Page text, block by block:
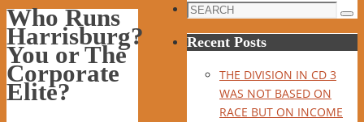
Who Runs
Harrisburg?
You or The
Corporate
Elite?
Search
Recent Posts
THE DIVISION IN CD 3
WAS NOT BASED ON
RACE BUT ON INCOME